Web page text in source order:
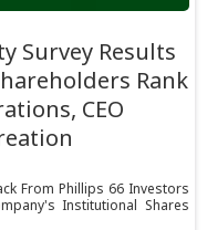
Survey Results
Rank
CEO
From Phillips 66 Investors
Institutional Shares